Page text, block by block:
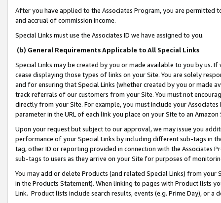
After you have applied to the Associates Program, you are permitted
and accrual of commission income.
Special Links must use the Associates ID we have assigned to you.
(b) General Requirements Applicable to All Special Links
Special Links may be created by you or made available to you by us.
cease displaying those types of links on your Site. You are solely
and for ensuring that Special Links (whether created by you or
track referrals of our customers from your Site. You must not
directly from your Site. For example, you must include your
parameter in the URL of each link you place on your Site to an
Upon your request but subject to our approval, we may issue you
performance of your Special Links by including different sub-tags in
tag, other ID or reporting provided in connection with the Associates
sub-tags to users as they arrive on your Site for purposes of
You may add or delete Products (and related Special Links) from
in the Products Statement). When linking to pages with Product lists
Link. Product lists include search results, events (e.g. Prime Day), or a